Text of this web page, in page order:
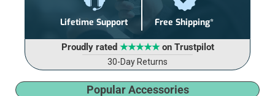
Lifetime Support Free Shipping*
Proudly rated ★★★★★on Trustpilot
30-Day Returns
Popular Accessories